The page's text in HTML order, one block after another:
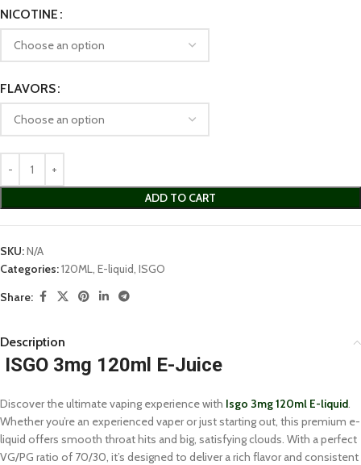
NICOTINE
FLAVORS
ADD TO CART
SKU:N/A
Categories:120ML, E-liquid, ISGO
Share:
Description
ISGO 3mg 120ml E-Juice
Discover the ultimate vaping experience with Isgo 3mg 120ml E-liquid.
Whether you’re an experienced vaper or just starting out, this premium e-
liquid offers smooth throat hits and big, satisfying clouds. With a perfect
VG/PG ratio of 70/30, it’s designed to deliver a rich flavor and consistent